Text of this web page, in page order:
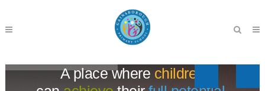
A place where children